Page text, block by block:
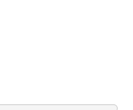
GR_Natudata_fi